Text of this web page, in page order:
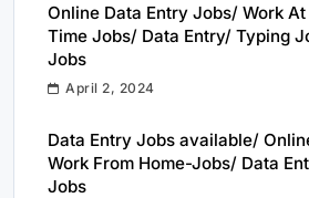
Online Data Entry Jobs/ Work
Time Jobs/ Data Entry/ Typing
Jobs
April 2, 2024
Data Entry Jobs available/
Work From Home-Jobs/ Data
Jobs